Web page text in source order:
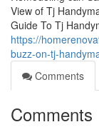
View of Tj
Guide To Tj
https://
buzz-on-tj-
Comments
Comments